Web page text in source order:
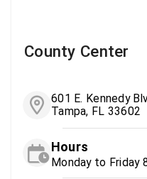
County Center
601 E. Kennedy
Tampa, FL 33602
Hours
Monday to Friday